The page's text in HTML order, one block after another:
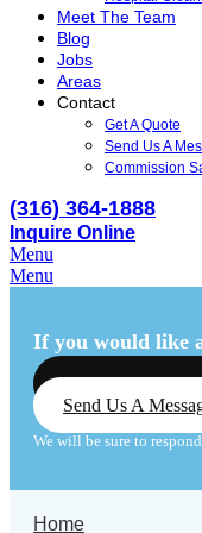
Meet The Team
Blog
Jobs
Areas
Contact
Get A Quote
Send Us A
Commission
(316) 364-1888
Inquire Online
Menu
Menu
If you would like
Call Us: (316)
Send Us A
We will be sure to
Home